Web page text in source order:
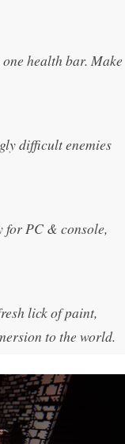
health bar. Make
difficult enemies
for PC & console,
lick of paint,
to the world.